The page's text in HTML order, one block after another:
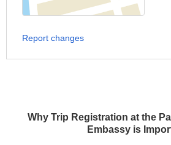
Why Trip Registration at the
Embassy is
Report changes